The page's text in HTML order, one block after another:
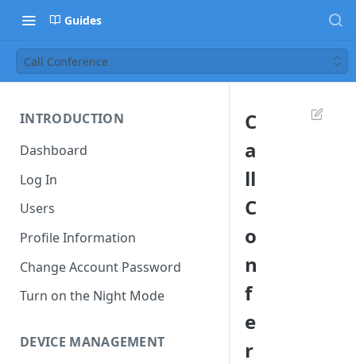
Guides
Call Conference
INTRODUCTION
Dashboard
Log In
Users
Profile Information
Change Account Password
Turn on the Night Mode
DEVICE MANAGEMENT
C
a
ll
C
o
n
f
e
r